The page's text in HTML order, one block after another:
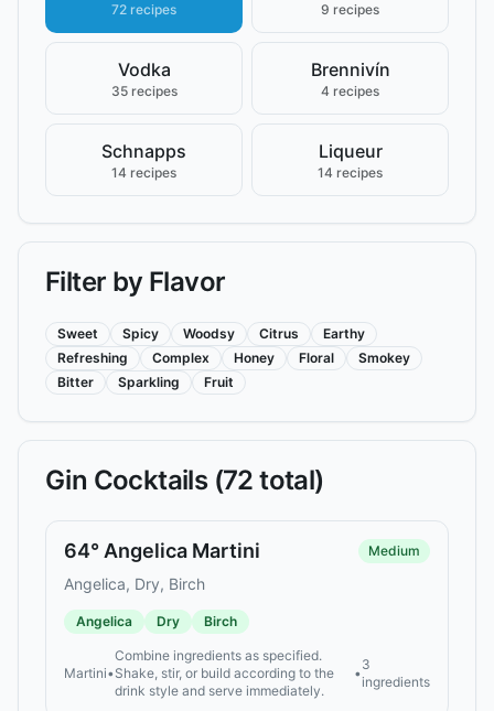
72 recipes 9 recipes
Vodka
35 recipes
Brennivín
4 recipes
Schnapps
14 recipes
Liqueur
14 recipes
Filter by Flavor
Sweet Spicy Woodsy Citrus
Earthy
Refreshing
Complex Honey Floral
Smokey
Bitter
Sparkling Fruit
Gin Cocktails (72 total)
64° Angelica Martini Medium
Angelica, Dry, Birch
Angelica Dry Birch
Martini•
Combine ingredients as specified.
Shake, stir, or build according to the
drink style and serve immediately.
•
3
ingredients